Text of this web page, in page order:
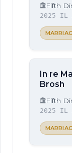
Fifth
2025 IL
In re
Brosh
Fifth
2025 IL